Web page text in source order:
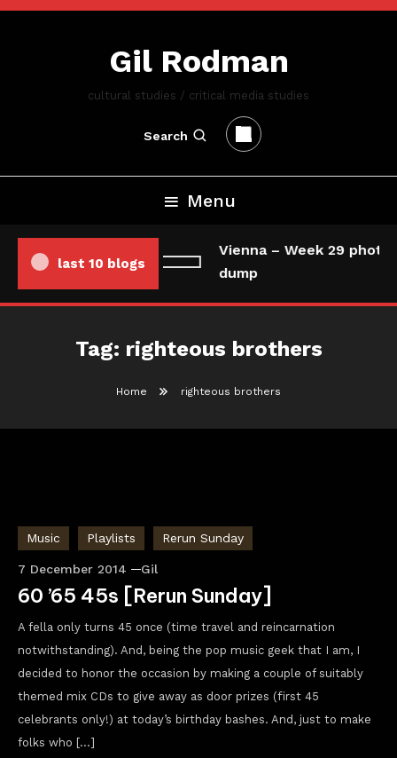
Skip
Gil Rodman
cultural studies / critical media studies
Search
Menu
last 10 blogs
Vienna – Week 29
dump
Tag: righteous brothers
Home righteous brothers
Music Playlists Rerun Sunday
7 December 2014 Gil
60 ’65 45s [Rerun Sunday]
A fella only turns 45 once (time travel and reincarnation
notwithstanding). And, being the pop music geek that I am, I
decided to honor the occasion by making a couple of suitably
themed mix CDs to give away as door prizes (first 45
celebrants only!) at today’s birthday bashes. And, just to make
folks who […]